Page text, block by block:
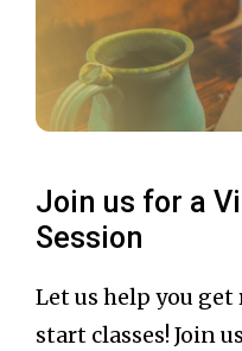
Join us for a
Session
Let us help you get
start classes! Join